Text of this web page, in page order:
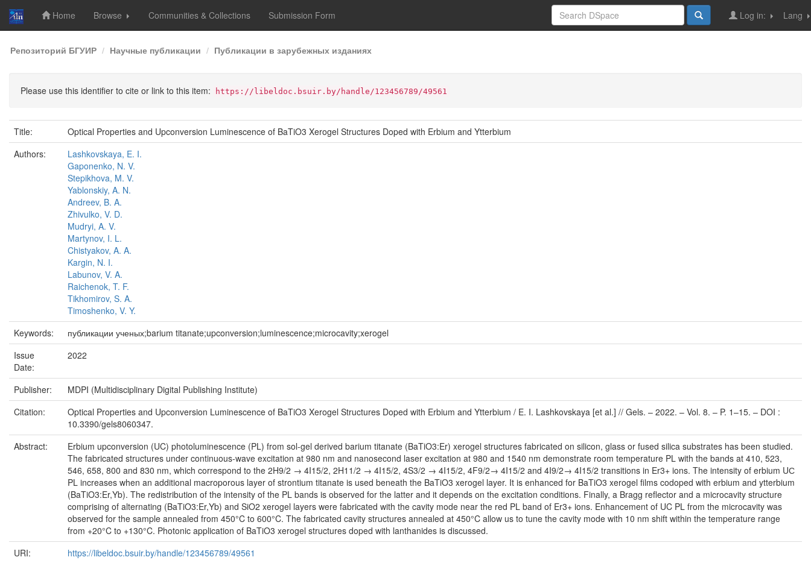
Skip
navigation
Home Browse Communities & Collections Submission Form Lang
Log in:
Репозиторий БГУИР Научные публикации Публикации в зарубежных изданиях
Please use this identifier to cite or link to this item: https://libeldoc.bsuir.by/handle/123456789/49561
Title:
Optical Properties and Upconversion Luminescence of BaTiO3 Xerogel Structures Doped with Erbium and Ytterbium
Authors:
Lashkovskaya, E. I.
Gaponenko, N. V.
Stepikhova, M. V.
Yablonskiy, A. N.
Andreev, B. A.
Zhivulko, V. D.
Mudryi, A. V.
Martynov, I. L.
Chistyakov, A. A.
Kargin, N. I.
Labunov, V. A.
Raichenok, T. F.
Tikhomirov, S. A.
Timoshenko, V. Y.
Keywords:
публикации ученых;barium titanate;upconversion;luminescence;microcavity;xerogel
Issue
Date:
2022
Publisher:
MDPI (Multidisciplinary Digital Publishing Institute)
Citation:
Optical Properties and Upconversion Luminescence of BaTiO3 Xerogel Structures Doped with Erbium and Ytterbium / E. I. Lashkovskaya [et al.] // Gels. – 2022. – Vol. 8. – P. 1–15. – DOI :
10.3390/gels8060347.
Abstract:
Erbium upconversion (UC) photoluminescence (PL) from sol-gel derived barium titanate (BaTiO3:Er) xerogel structures fabricated on silicon, glass or fused silica substrates has been studied.
The fabricated structures under continuous-wave excitation at 980 nm and nanosecond laser excitation at 980 and 1540 nm demonstrate room temperature PL with the bands at 410, 523,
546, 658, 800 and 830 nm, which correspond to the 2H9/2 → 4I15/2, 2H11/2 → 4I15/2, 4S3/2 → 4I15/2, 4F9/2→ 4I15/2 and 4I9/2→ 4I15/2 transitions in Er3+ ions. The intensity of erbium UС
PL increases when an additional macroporous layer of strontium titanate is used beneath the BaTiO3 xerogel layer. It is enhanced for BaTiO3 xerogel films codoped with erbium and ytterbium
(BaTiO3:Er,Yb). The redistribution of the intensity of the PL bands is observed for the latter and it depends on the excitation conditions. Finally, a Bragg reflector and a microcavity structure
comprising of alternating (BaTiO3:Er,Yb) and SiO2 xerogel layers were fabricated with the cavity mode near the red PL band of Er3+ ions. Enhancement of UC PL from the microcavity was
observed for the sample annealed from 450°C to 600°C. The fabricated cavity structures annealed at 450°C allow us to tune the cavity mode with 10 nm shift within the temperature range
from +20°C to +130°C. Photonic application of BaTiO3 xerogel structures doped with lanthanides is discussed.
URI:
https://libeldoc.bsuir.by/handle/123456789/49561